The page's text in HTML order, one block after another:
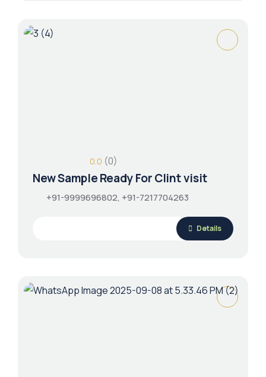
0.0 (0)
New Sample Ready For Clint visit
+91-9999696802, +91-7217704263
Details